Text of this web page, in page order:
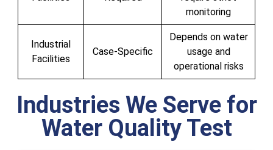
monitoring
Industrial
Facilities
Case-Specific
Depends on water
usage and
operational risks
Industries We Serve for
Water Quality Test